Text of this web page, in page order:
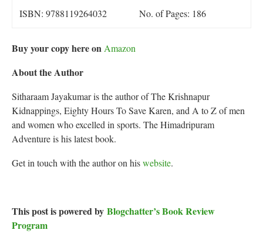
ISBN: 9788119264032 No. of Pages: 186
Buy your copy here onAmazon
About the Author
Sitharaam Jayakumar is the author of The Krishnapur
Kidnappings, Eighty Hours To Save Karen, and A to Z of men
and women who excelled in sports. The Himadripuram
Adventure is his latest book.
Get in touch with the author on hiswebsite.
This post is powered by Blogchatter’s Book Review
Program